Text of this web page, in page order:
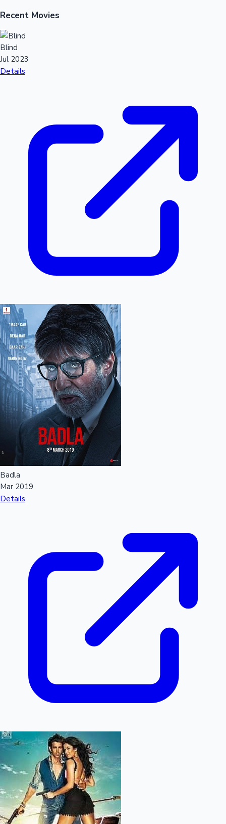
Hollywood News
Recent Movies
Blind
Jul 2023
Details
Badla
Mar 2019
Details